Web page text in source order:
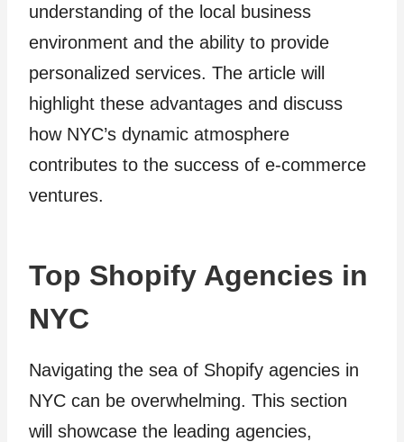
understanding of the local business
environment and the ability to provide
personalized services. The article will
highlight these advantages and discuss
how NYC’s dynamic atmosphere
contributes to the success of e-commerce
ventures.
Top Shopify Agencies in
NYC
Navigating the sea of Shopify agencies in
NYC can be overwhelming. This section
will showcase the leading agencies,